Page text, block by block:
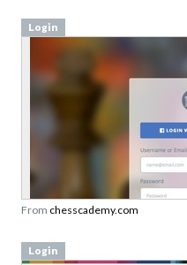
Login
From chesscademy.com
Login